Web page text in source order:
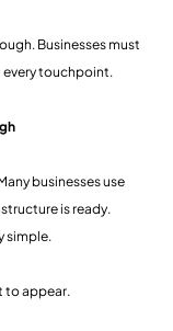
Businesses must
every touchpoint.
businesses use
is ready.
simple.
to appear.